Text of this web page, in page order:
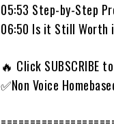
05:53 Step-by-Step
06:50 Is it Still Worth
🔥 Click SUBSCRIBE
✅Non Voice